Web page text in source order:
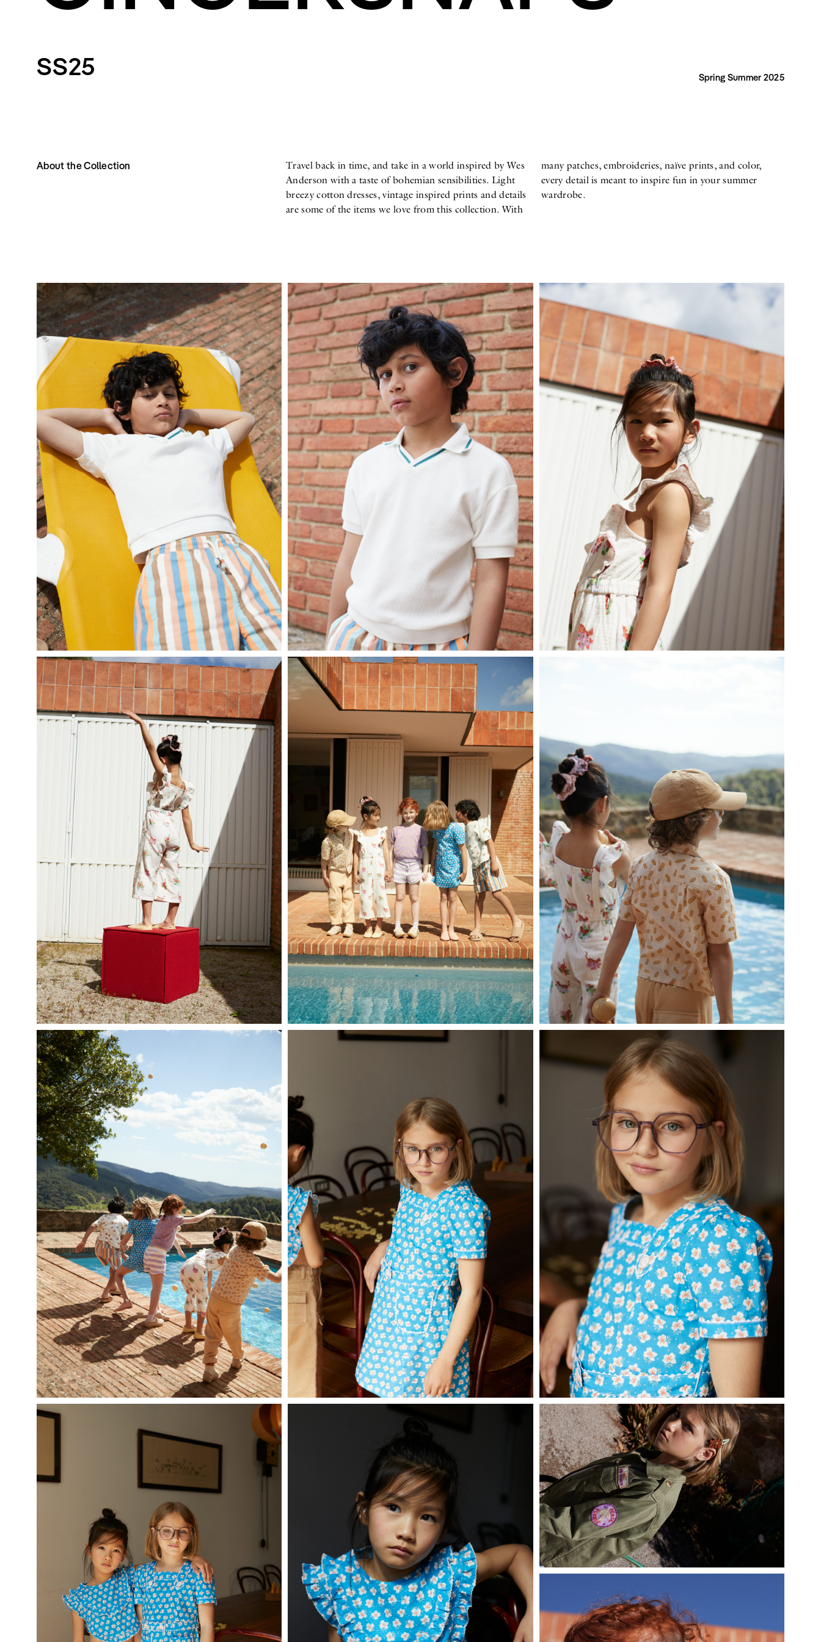
SS25 Spring Summer 2025
About the Collection
Travel back in time, and take in a world inspired by Wes
Anderson with a taste of bohemian sensibilities. Light
breezy cotton dresses, vintage inspired prints and details
are some of the items we love from this collection. With
many patches, embroideries, naïve prints, and color,
every detail is meant to inspire fun in your summer
wardrobe.